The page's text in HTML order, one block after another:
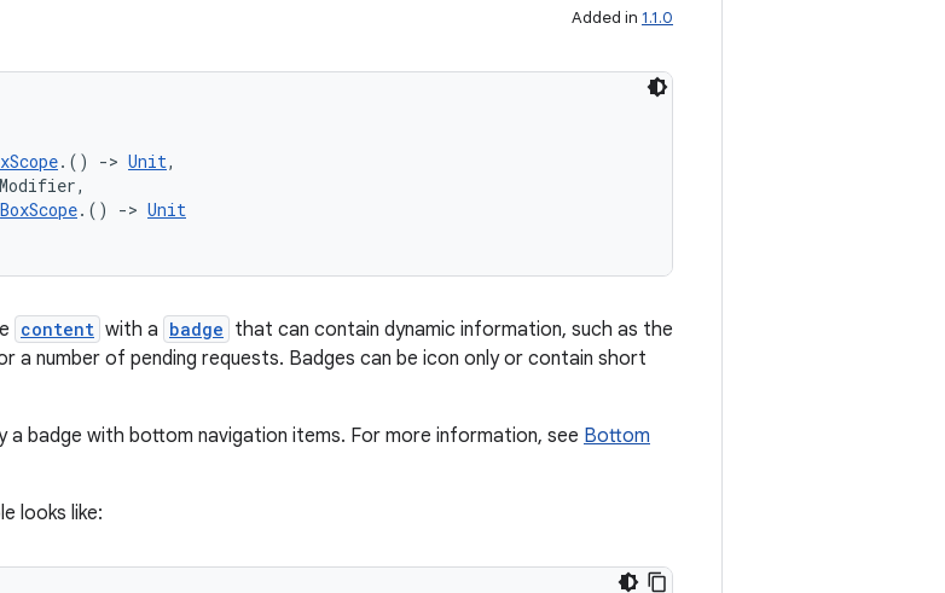
Added in 1.1.0
.() -> Unit,
BoxScope.() -> Unit
content with a badge that can contain dynamic information, such as the
a number of pending requests. Badges can be icon only or contain short
a badge with bottom navigation items. For more information, see Bottom
looks like: